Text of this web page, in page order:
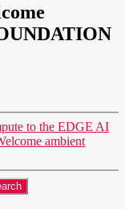
to the EDGE AI
ambient